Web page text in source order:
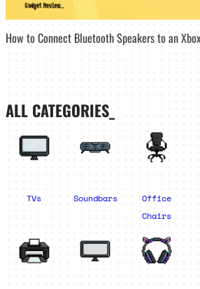
How to Connect Bluetooth Speakers to an
ALL CATEGORIES_
TVs Soundbars
Office
Chairs